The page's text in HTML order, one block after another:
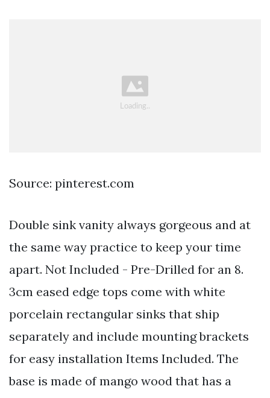
Source: pinterest.com
Double sink vanity always gorgeous and at
the same way practice to keep your time
apart. Not Included - Pre-Drilled for an 8.
3cm eased edge tops come with white
porcelain rectangular sinks that ship
separately and include mounting brackets
for easy installation Items Included. The
base is made of mango wood that has a